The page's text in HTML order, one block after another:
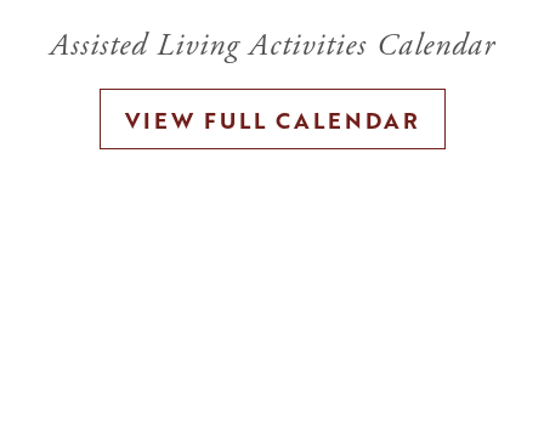
Assisted Living Activities Calendar
VIEW FULL CALENDAR